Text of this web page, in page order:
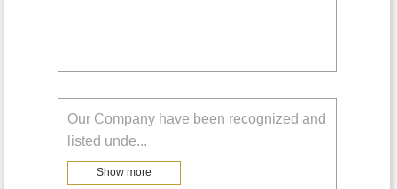
Our Company have been recognized and
listed unde...
Show more